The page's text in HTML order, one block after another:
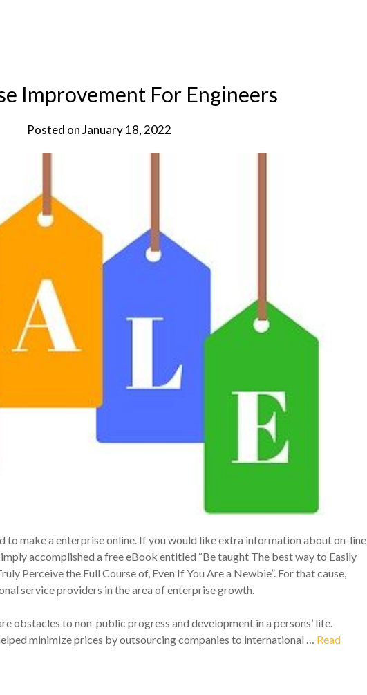
Improvement For Engineers
Posted onJanuary 18, 2022
to make a enterprise online. If you would like extra information about on-line
accomplished a free eBook entitled “Be taught The best way to Easily
Perceive the Full Course of, Even If You Are a Newbie”. For that cause,
service providers in the area of enterprise growth.
obstacles to non-public progress and development in a persons’ life.
minimize prices by outsourcing companies to international … Read